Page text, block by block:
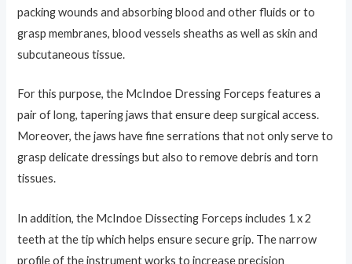
packing wounds and absorbing blood and other fluids or to
grasp membranes, blood vessels sheaths as well as skin and
subcutaneous tissue.
For this purpose, the McIndoe Dressing Forceps features a
pair of long, tapering jaws that ensure deep surgical access.
Moreover, the jaws have fine serrations that not only serve to
grasp delicate dressings but also to remove debris and torn
tissues.
In addition, the McIndoe Dissecting Forceps includes 1 x 2
teeth at the tip which helps ensure secure grip. The narrow
profile of the instrument works to increase precision